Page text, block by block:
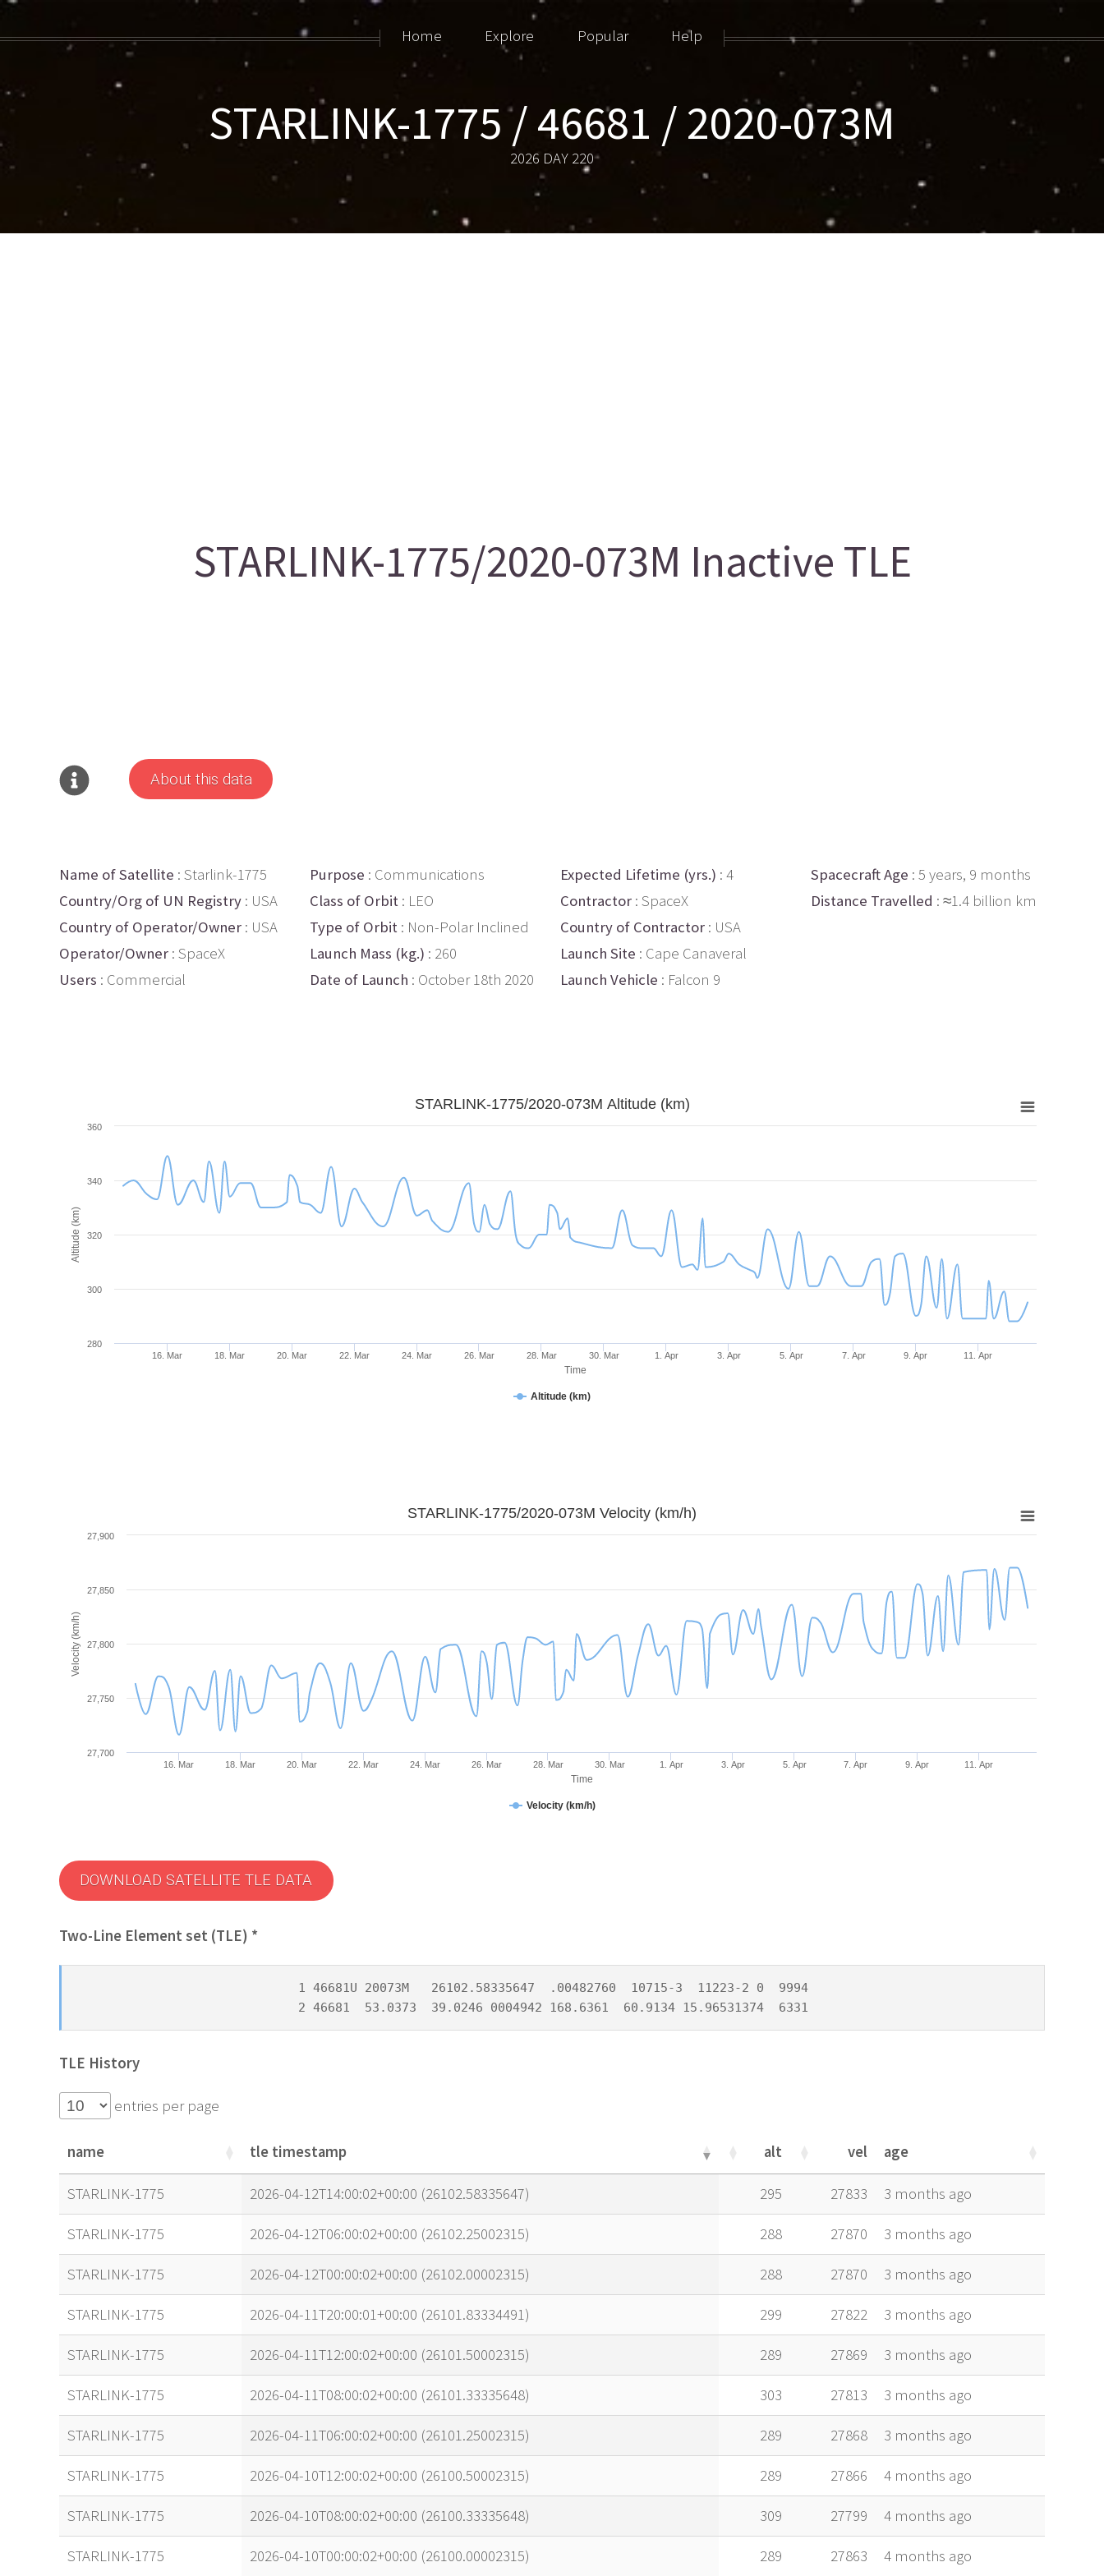
STARLINK-1775 / 46681 / 2020-073M
2026 DAY 220
Home Explore Popular Help
STARLINK-1775/2020-073M Inactive TLE
About this data
Name of Satellite : Starlink-1775
Country/Org of UN Registry : USA
Country of Operator/Owner : USA
Operator/Owner : SpaceX
Users : Commercial
Purpose : Communications
Class of Orbit : LEO
Type of Orbit : Non-Polar Inclined
Launch Mass (kg.) : 260
Date of Launch : October 18th 2020
Expected Lifetime (yrs.) : 4
Contractor : SpaceX
Country of Contractor : USA
Launch Site : Cape Canaveral
Launch Vehicle : Falcon 9
Spacecraft Age : 5 years, 9 months
Distance Travelled : ≈1.4 billion km
Time
Altitude (km)
STARLINK-1775/2020-073M Altitude (km)
Altitude (km)
16. Mar 18. Mar 20. Mar 22. Mar 24. Mar 26. Mar 28. Mar 30. Mar 1. Apr 3. Apr 5. Apr 7. Apr 9. Apr 11. Apr
280
300
320
340
360
Time
Velocity (km/h)
STARLINK-1775/2020-073M Velocity (km/h)
Velocity (km/h)
16. Mar 18. Mar 20. Mar 22. Mar 24. Mar 26. Mar 28. Mar 30. Mar 1. Apr 3. Apr 5. Apr 7. Apr 9. Apr 11. Apr
27,700
27,750
27,800
27,850
27,900
DOWNLOAD SATELLITE TLE DATA
Two-Line Element set (TLE) *
1 46681U 20073M   26102.58335647  .00482760  10715-3  11223-2 0  9994
2 46681  53.0373  39.0246 0004942 168.6361  60.9134 15.96531374  6331
TLE History
entries per page
name tle timestamp alt vel age
name tle timestamp alt vel age
STARLINK-1775 2026-04-12T14:00:02+00:00 (26102.58335647) 295 27833 3 months ago
STARLINK-1775 2026-04-12T06:00:02+00:00 (26102.25002315) 288 27870 3 months ago
STARLINK-1775 2026-04-12T00:00:02+00:00 (26102.00002315) 288 27870 3 months ago
STARLINK-1775 2026-04-11T20:00:01+00:00 (26101.83334491) 299 27822 3 months ago
STARLINK-1775 2026-04-11T12:00:02+00:00 (26101.50002315) 289 27869 3 months ago
STARLINK-1775 2026-04-11T08:00:02+00:00 (26101.33335648) 303 27813 3 months ago
STARLINK-1775 2026-04-11T06:00:02+00:00 (26101.25002315) 289 27868 3 months ago
STARLINK-1775 2026-04-10T12:00:02+00:00 (26100.50002315) 289 27866 4 months ago
STARLINK-1775 2026-04-10T08:00:02+00:00 (26100.33335648) 309 27799 4 months ago
STARLINK-1775 2026-04-10T00:00:02+00:00 (26100.00002315) 289 27863 4 months ago